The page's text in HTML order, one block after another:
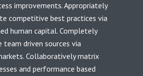
improvements. Appropriately
competitive best practices via
human capital. Completely
team driven sources via
Collaboratively matrix
and performance based